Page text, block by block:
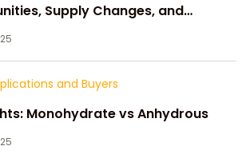
Supply Changes, and
and Buyers
Monohydrate vs Anhydrous